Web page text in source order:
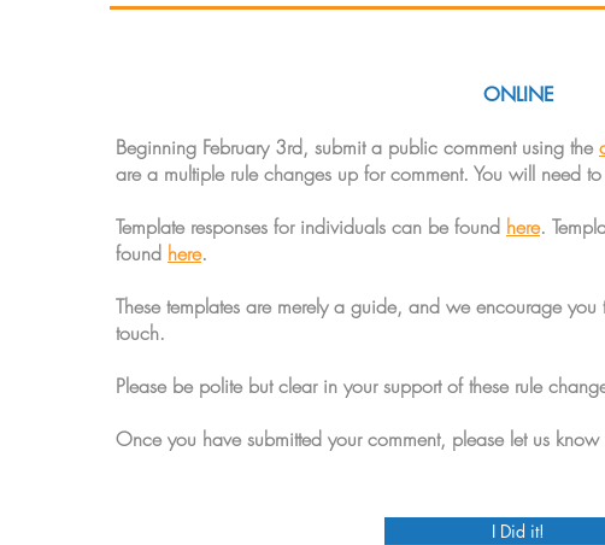
ONLINE
Beginning February 3rd, submit a public comment using the
are a multiple rule changes up for comment. You will need
Template responses for individuals can be found here.
found here.
These templates are merely a guide, and we encourage
touch.
Please be polite but clear in your support of these rule
Once you have submitted your comment, please let us
I Did it!